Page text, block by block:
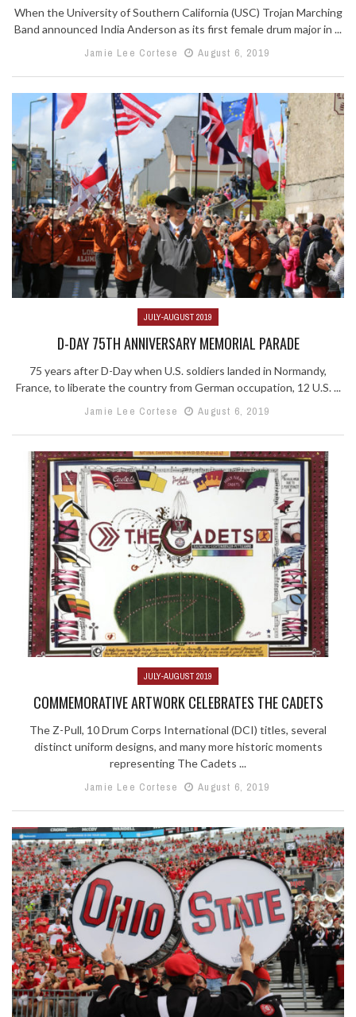
When the University of Southern California (USC) Trojan Marching
Band announced India Anderson as its first female drum major in ...
Jamie Lee Cortese
August 6, 2019
JULY-AUGUST 2019
D-DAY 75TH ANNIVERSARY MEMORIAL PARADE
75 years after D-Day when U.S. soldiers landed in Normandy,
France, to liberate the country from German occupation, 12 U.S. ...
Jamie Lee Cortese
August 6, 2019
JULY-AUGUST 2019
COMMEMORATIVE ARTWORK CELEBRATES THE CADETS
The Z-Pull, 10 Drum Corps International (DCI) titles, several
distinct uniform designs, and many more historic moments
representing The Cadets ...
Jamie Lee Cortese
August 6, 2019